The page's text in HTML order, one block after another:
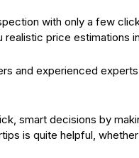
with only a few
price estimations
and experienced
smart decisions by
is quite helpful,